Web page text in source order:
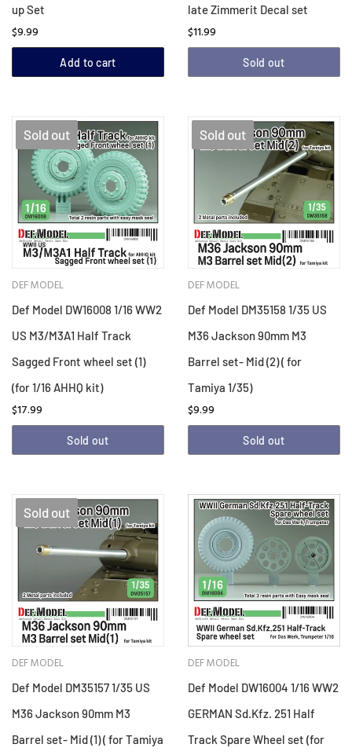
up Set
$9.99
Add to cart
late Zimmerit Decal set
$11.99
Sold out
Sold out
DEF MODEL
Def Model DW16008 1/16 WW2
US M3/M3A1 Half Track
Sagged Front wheel set (1)
(for 1/16 AHHQ kit)
$17.99
Sold out
Sold out
DEF MODEL
Def Model DM35158 1/35 US
M36 Jackson 90mm M3
Barrel set- Mid (2) ( for
Tamiya 1/35)
$9.99
Sold out
Sold out
DEF MODEL
Def Model DM35157 1/35 US
M36 Jackson 90mm M3
Barrel set- Mid (1) ( for Tamiya
DEF MODEL
Def Model DW16004 1/16 WW2
GERMAN Sd.Kfz. 251 Half
Track Spare Wheel set (for